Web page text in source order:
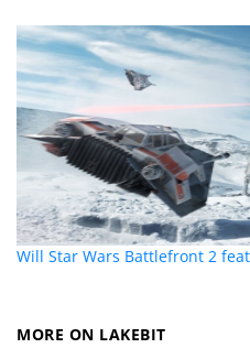
Will Star Wars Battlefront 2
MORE ON LAKEBIT